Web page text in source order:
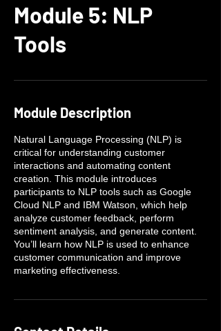
Module 5: NLP
Tools
Module Description
Natural Language Processing (NLP) is
critical for understanding customer
interactions and automating content
creation. This module introduces
participants to NLP tools such as Google
Cloud NLP and IBM Watson, which help
analyze customer feedback, perform
sentiment analysis, and generate content.
You’ll learn how NLP is used to enhance
customer communication and improve
marketing effectiveness.